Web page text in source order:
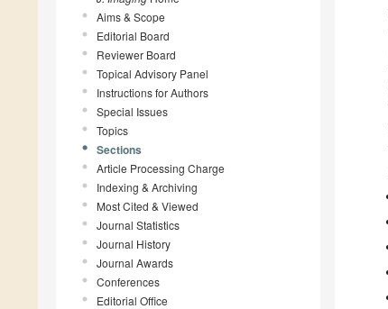
Aims & Scope
Editorial Board
Reviewer Board
Topical Advisory Panel
Instructions for Authors
Special Issues
Topics
Sections
Article Processing Charge
Indexing & Archiving
Most Cited & Viewed
Journal Statistics
Journal History
Journal Awards
Conferences
Editorial Office